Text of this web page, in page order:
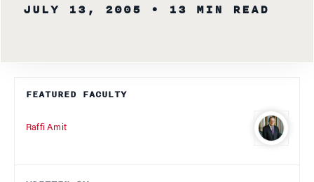
JULY 13, 2005 • 13 MIN READ
FEATURED FACULTY
Raffi Amit